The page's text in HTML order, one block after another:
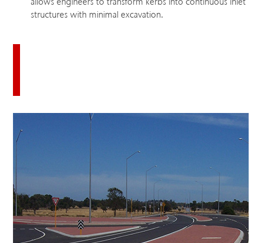
structures with minimal excavation.